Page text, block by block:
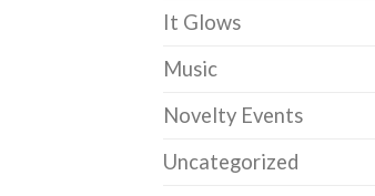
It Glows
Music
Novelty Events
Uncategorized